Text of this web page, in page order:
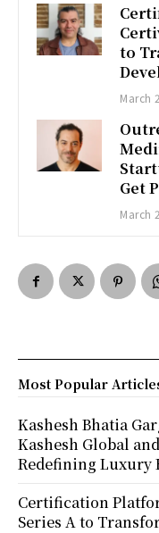
to
March
Get
March
Most Popular
Kashesh Bhatia
Kashesh Global
Redefining Luxury
Certification
Series A to